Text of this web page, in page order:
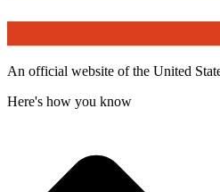
An official website of the United
Here's how you know